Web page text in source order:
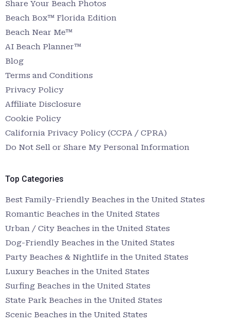
Share Your Beach Photos
Beach Box™ Florida Edition
Beach Near Me™
AI Beach Planner™
Blog
Terms and Conditions
Privacy Policy
Affiliate Disclosure
Cookie Policy
California Privacy Policy (CCPA / CPRA)
Do Not Sell or Share My Personal Information
Top Categories
Best Family-Friendly Beaches in the United States
Romantic Beaches in the United States
Urban / City Beaches in the United States
Dog-Friendly Beaches in the United States
Party Beaches & Nightlife in the United States
Luxury Beaches in the United States
Surfing Beaches in the United States
State Park Beaches in the United States
Scenic Beaches in the United States